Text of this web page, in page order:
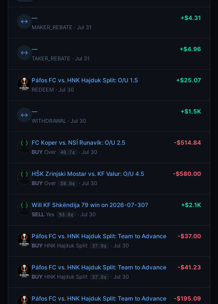
↔ —
MAKER_REBATE · Jul 31
+$4.31
↔ —
TAKER_REBATE · Jul 31
+$4.96
Páfos FC vs. HNK Hajduk Split: O/U 1.5
REDEEM · Jul 30
+$25.07
↔ —
WITHDRAWAL · Jul 30
+$1.5K
FC Koper vs. NSÍ Runavík: O/U 2.5
BUY Over 40.7¢ · Jul 30
-$514.84
HŠK Zrinjski Mostar vs. KF Valur: O/U 4.5
BUY Over 58.0¢ · Jul 30
-$580.00
Will KF Shkëndija 79 win on 2026-07-30?
SELL Yes 93.0¢ · Jul 30
+$2.1K
Páfos FC vs. HNK Hajduk Split: Team to Advance
BUY HNK Hajduk Split 37.0¢ · Jul 30
-$37.00
Páfos FC vs. HNK Hajduk Split: Team to Advance
BUY HNK Hajduk Split 37.0¢ · Jul 30
-$41.23
Páfos FC vs. HNK Hajduk Split: Team to Advance -$195.09